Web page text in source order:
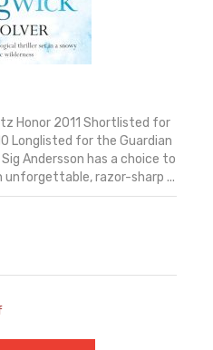
Honor 2011 Shortlisted for
Longlisted for the Guardian
Andersson has a choice to
unforgettable, razor-sharp ...